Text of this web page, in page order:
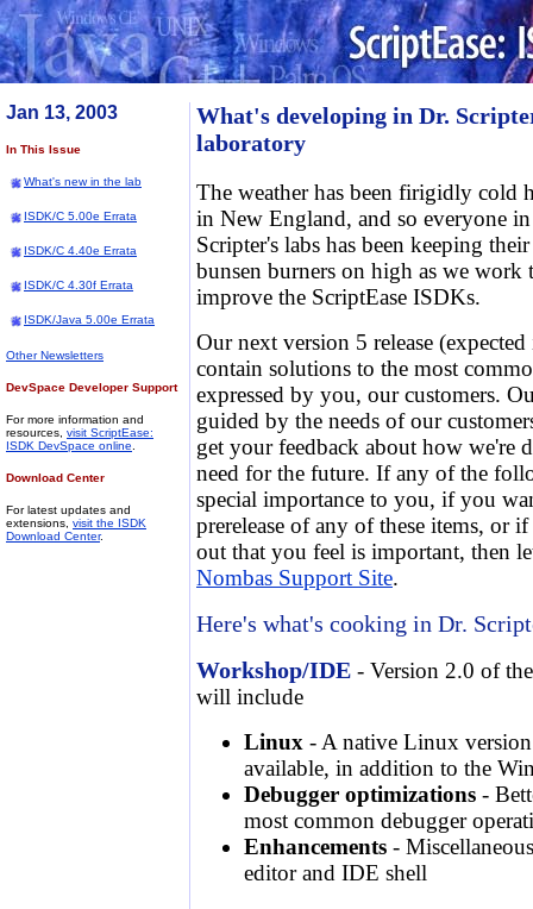
Jan 13, 2003
In This Issue
What's new in the lab
ISDK/C 5.00e Errata
ISDK/C 4.40e Errata
ISDK/C 4.30f Errata
ISDK/Java 5.00e Errata
Other Newsletters
DevSpace Developer Support
For more information and
resources, visit ScriptEase:
ISDK DevSpace online
Download Center
For latest updates and
extensions, visit the ISDK
Download Center.
What's developing in Dr.
laboratory
The weather has been firigidly cold
in New England, and so everyone
Scripter's labs has been keeping their
bunsen burners on high as we work
improve the ScriptEase ISDKs.
Our next version 5 release
contain solutions to the most
expressed by you, our customers.
guided by the needs of our
get your feedback about how we're
need for the future. If any of the
special importance to you, if you
prerelease of any of these items, or
out that you feel is important, then
Nombas Support Site.
Here's what's cooking in Dr.
Workshop/IDE - Version 2.0 of
will include
Linux - A native Linux
available, in addition to the
Debugger optimizations -
most common debugger
Enhancements -
editor and IDE shell